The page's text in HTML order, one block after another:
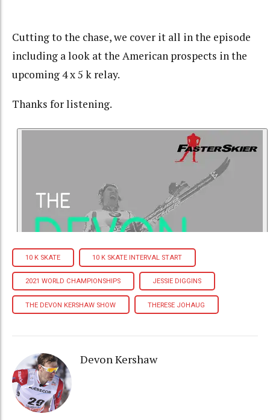
Cutting to the chase, we cover it all in the episode
including a look at the American prospects in the
upcoming 4 x 5 k relay.
Thanks for listening.
10 K SKATE 10 K SKATE INTERVAL START
2021 WORLD CHAMPIONSHIPS JESSIE DIGGINS
THE DEVON KERSHAW SHOW THERESE JOHAUG
Devon Kershaw